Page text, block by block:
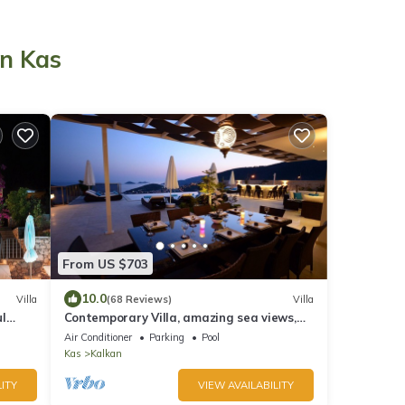
Kas
Villa
From US $703
10.0(68 Reviews) Villa
Contemporary Villa, amazing sea views,
heated infinity pool, daily maid service
Air Conditioner Parking
Pool
Kas
Kalkan
VIEW AVAILABILITY